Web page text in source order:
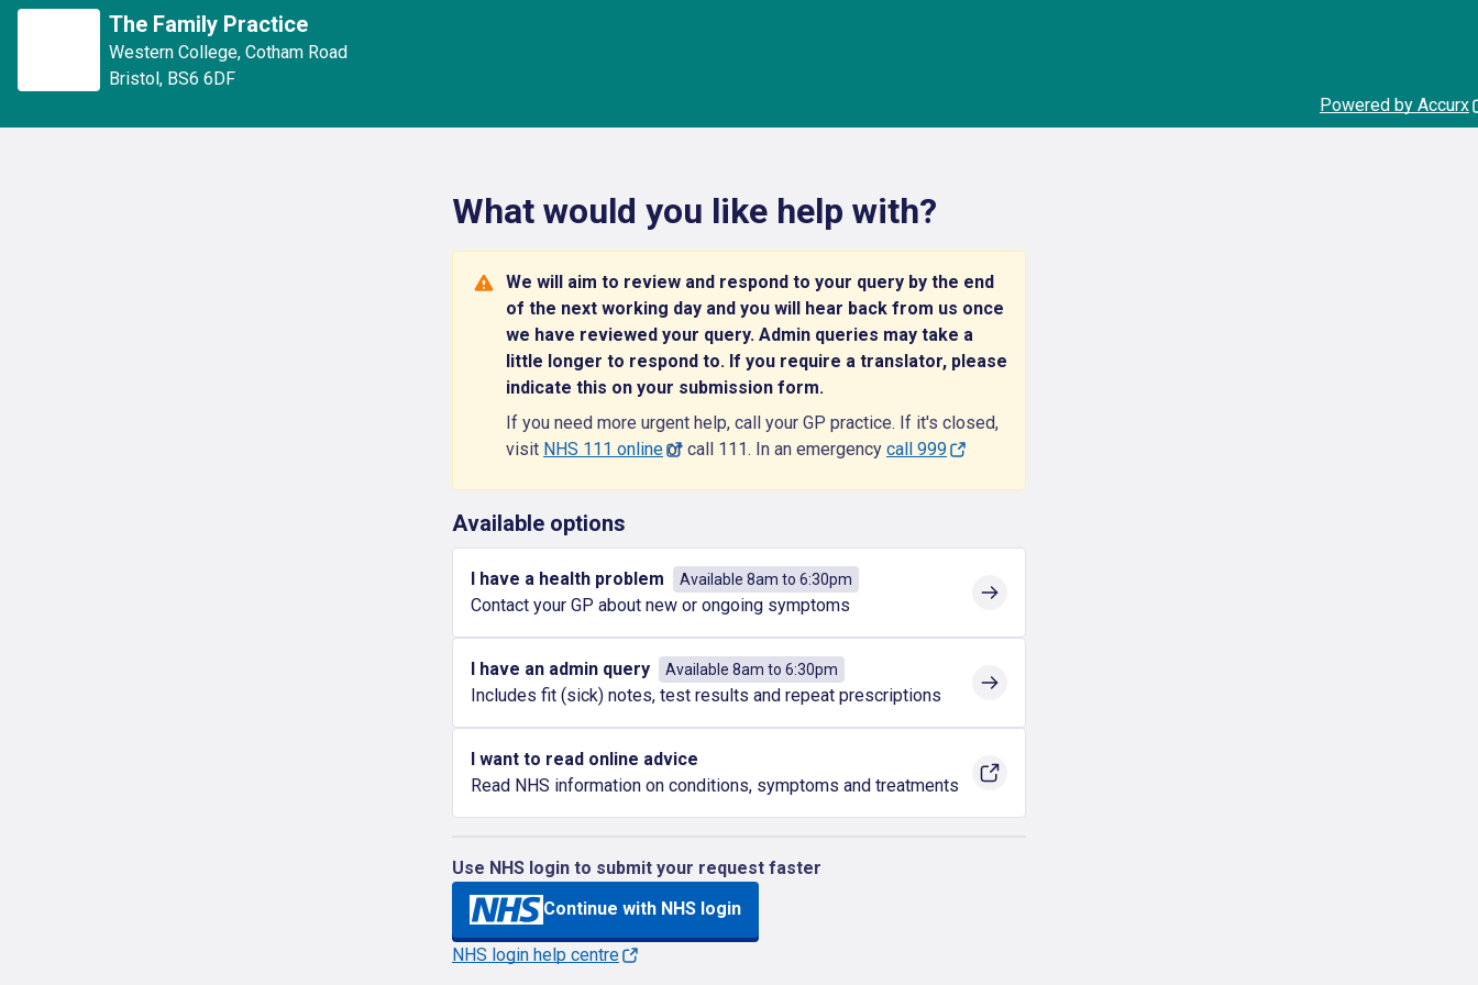
The Family Practice
Western College, Cotham Road
Bristol, BS6 6DF
Powered by Accurx
What would you like help with?
We will aim to review and respond to your query by the end
of the next working day and you will hear back from us once
we have reviewed your query. Admin queries may take a
little longer to respond to. If you require a translator, please
indicate this on your submission form.
If you need more urgent help, call your GP practice. If it's closed,
visit NHS 111 onlineor call 111. In an emergency call 999
Available options
I have a health problem Available 8am to 6:30pm
Contact your GP about new or ongoing symptoms
I have an admin query Available 8am to 6:30pm
Includes fit (sick) notes, test results and repeat prescriptions
I want to read online advice
Read NHS information on conditions, symptoms and treatments
Use NHS login to submit your request faster
Continue with NHS login
NHS login help centre